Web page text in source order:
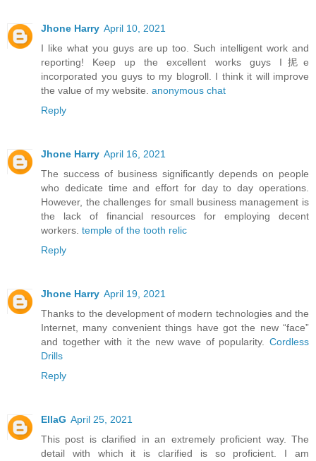
Jhone Harry April 10, 2021
I like what you guys are up too. Such intelligent work and
reporting! Keep up the excellent works guys I抳e
incorporated you guys to my blogroll. I think it will improve
the value of my website. anonymous chat
Reply
Jhone Harry April 16, 2021
The success of business significantly depends on people
who dedicate time and effort for day to day operations.
However, the challenges for small business management is
the lack of financial resources for employing decent
workers. temple of the tooth relic
Reply
Jhone Harry April 19, 2021
Thanks to the development of modern technologies and the
Internet, many convenient things have got the new “face”
and together with it the new wave of popularity. Cordless
Drills
Reply
EllaG April 25, 2021
This post is clarified in an extremely proficient way. The
detail with which it is clarified is so proficient. I am